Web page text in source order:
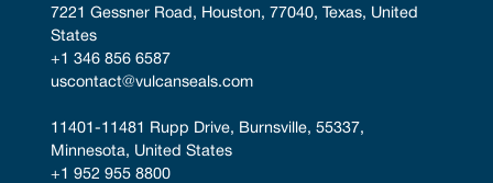
7221 Gessner Road, Houston, 77040, Texas, United
States
+1 346 856 6587
uscontact@vulcanseals.com
11401-11481 Rupp Drive, Burnsville, 55337,
Minnesota, United States
+1 952 955 8800